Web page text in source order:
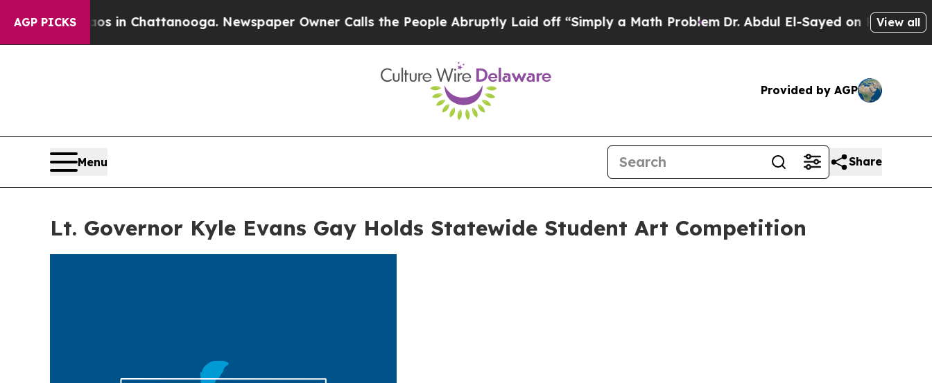
AGP PICKS
Chaos in Chattanooga. Newspaper Owner Calls the People Abruptly Laid off “Simply a Math Problem Dr. Abdul El-Sayed on Historic View all
Provided by AGP
Menu Share
Lt. Governor Kyle Evans Gay Holds Statewide Student Art Competition